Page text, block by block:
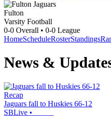
Fulton
Varsity Football
0-0 Overall • 0-0 League
HomeScheduleRosterStandings
News &
Recap
Jaguars fall to Huskies 66-12
SBLive •